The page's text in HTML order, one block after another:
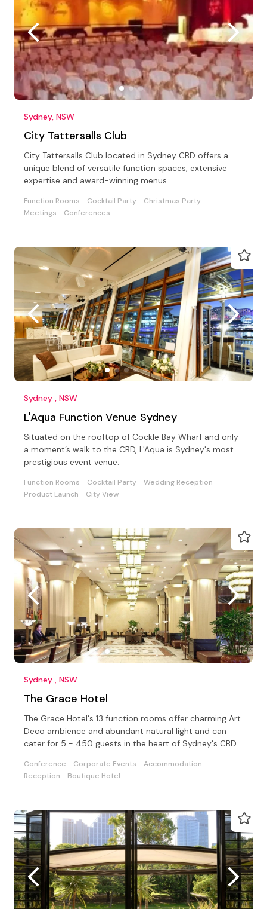
Sydney, NSW
City Tattersalls Club
City Tattersalls Club located in Sydney CBD offers a
unique blend of versatile function spaces, extensive
expertise and award-winning menus.
Function Rooms Cocktail Party
Christmas Party
Meetings
Conferences
Sydney , NSW
L'Aqua Function Venue Sydney
Situated on the rooftop of Cockle Bay Wharf and only
a moment’s walk to the CBD, L'Aqua is Sydney's most
prestigious event venue.
Function Rooms Cocktail Party
Wedding Reception
Product Launch
City View
Sydney , NSW
The Grace Hotel
The Grace Hotel's 13 function rooms offer charming Art
Deco ambience and abundant natural light and can
cater for 5 - 450 guests in the heart of Sydney's CBD.
Conference Corporate Events
Accommodation
Reception
Boutique Hotel